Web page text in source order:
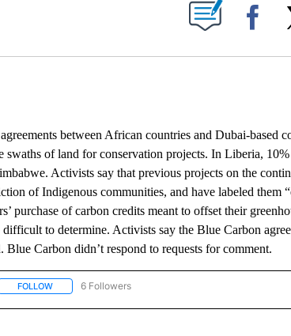
"" TO RECEIVE NOTIFICATIONS ABOUT NEW PAGES ON "".
between African countries and Dubai-based
of land for conservation projects. In Liberia, 10%
Activists say that previous projects on the
of Indigenous communities, and have labeled them
purchase of carbon credits meant to offset their
difficult to determine. Activists say the Blue Carbon
Blue Carbon didn’t respond to requests for comment.
FOLLOWFOLLOW "AP NATIONAL" TO RECEIVE NOTIFICATIONS
6 Followers